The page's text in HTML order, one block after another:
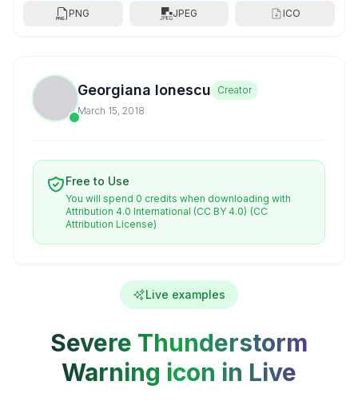
PNG JPEG ICO
Georgiana Ionescu
Creator
March 15, 2018
Free to Use
You will spend 0 credits when downloading with
Attribution 4.0 International (CC BY 4.0) (CC
Attribution License)
Live examples
Severe Thunderstorm
Warning icon in Live